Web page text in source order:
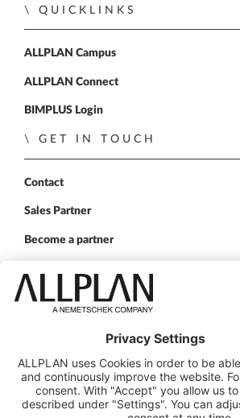
QUICKLINKS
ALLPLAN Campus
ALLPLAN Connect
BIMPLUS Login
GET IN TOUCH
Contact
Sales Partner
Become a partner
ALLPLAN on LinkedIn
ALLPLAN on Xing
ALLPLAN on
ALLPLAN
© ALLPLAN Deutschland GmbH